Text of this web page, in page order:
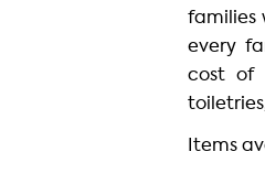
families
every
cost of
Items